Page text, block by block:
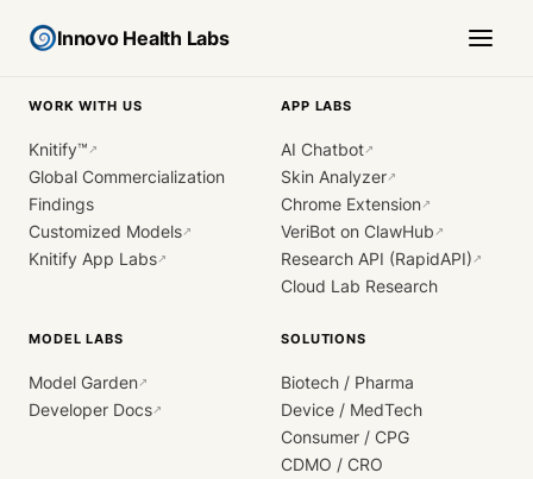
Innovo Health Labs
WORK WITH US
Knitify™ ↗
Global Commercialization
Findings
Customized Models↗
Knitify App Labs↗
APP LABS
AI Chatbot↗
Skin Analyzer↗
Chrome Extension↗
VeriBot on ClawHub ↗
Research API (RapidAPI) ↗
Cloud Lab Research
MODEL LABS
Model Garden↗
Developer Docs↗
SOLUTIONS
Biotech / Pharma
Device / MedTech
Consumer / CPG
CDMO / CRO